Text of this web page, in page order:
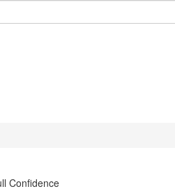
Confidence